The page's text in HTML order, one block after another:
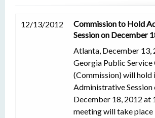
12/13/2012
Commission to Hold
Session on December
Atlanta, December 13,
Georgia Public Service
(Commission) will hold
Administrative Session
December 18, 2012 at
meeting will take